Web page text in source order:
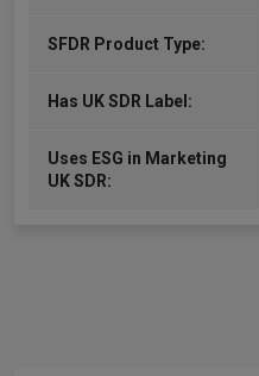
SFDR Product Type:
Has UK SDR Label:
Uses ESG in Marketing
UK SDR: